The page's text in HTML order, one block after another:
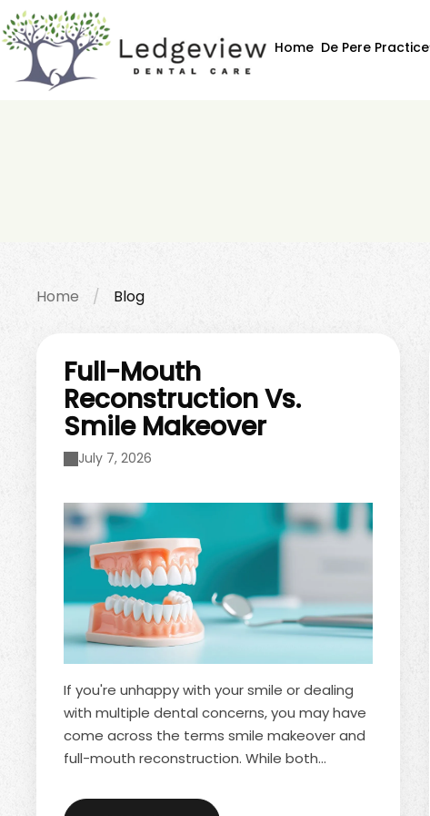
Home De Pere Practice
Home Blog
Full-Mouth
Reconstruction Vs.
Smile Makeover
July 7, 2026
If you're unhappy with your smile or dealing
with multiple dental concerns, you may have
come across the terms smile makeover and
full-mouth reconstruction. While both
appearance of your teeth, they serve